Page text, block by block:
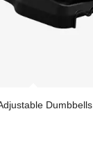
Dumbbells